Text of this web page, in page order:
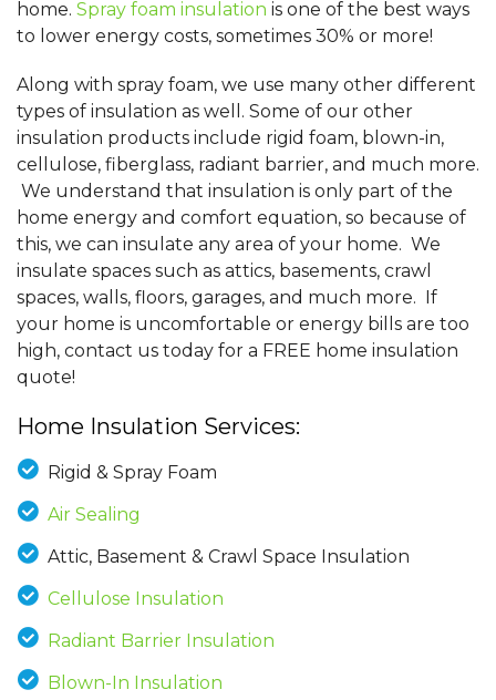
home. Spray foam insulation is one of the best ways
to lower energy costs, sometimes 30% or more!
Along with spray foam, we use many other different
types of insulation as well. Some of our other
insulation products include rigid foam, blown-in,
cellulose, fiberglass, radiant barrier, and much more.
We understand that insulation is only part of the
home energy and comfort equation, so because of
this, we can insulate any area of your home. We
insulate spaces such as attics, basements, crawl
spaces, walls, floors, garages, and much more. If
your home is uncomfortable or energy bills are too
high, contact us today for a FREE home insulation
quote!
Home Insulation Services:
Rigid & Spray Foam
Air Sealing
Attic, Basement & Crawl Space Insulation
Cellulose Insulation
Radiant Barrier Insulation
Blown-In Insulation